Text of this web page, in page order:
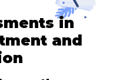
in
and